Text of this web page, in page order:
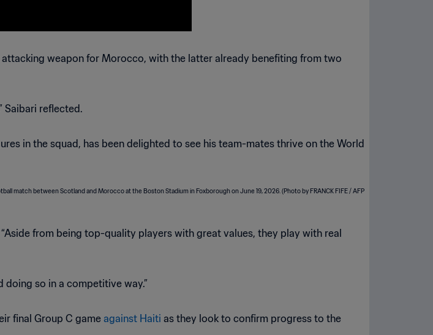
weapon for Morocco, with the latter already benefiting from two
Saibari reflected.
in the squad, has been delighted to see his team-mates thrive on the World
from being top-quality players with great values, they play with real
so in a competitive way.”
final Group C game against Haiti as they look to confirm progress to the